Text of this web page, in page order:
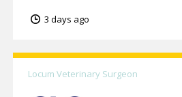
3 days ago
Locum Veterinary Surgeon